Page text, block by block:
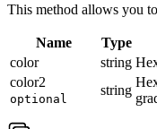
This method allows you
Name Type
color
string
color2
optional
string